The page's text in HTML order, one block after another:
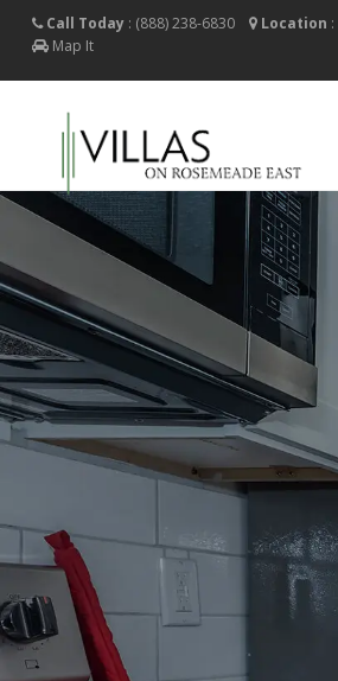
Call Today: (888) 238-6830 Location :
Map It